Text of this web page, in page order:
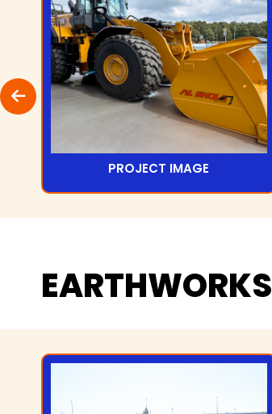
PROJECT IMAGE
EARTHWORKS